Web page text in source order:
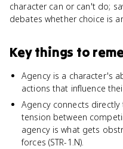
character can or can't do;
debates whether choice is
Key things to
Agency is a character's
actions that influence
Agency connects directly
tension between
agency is what gets
forces (STR-1.N).